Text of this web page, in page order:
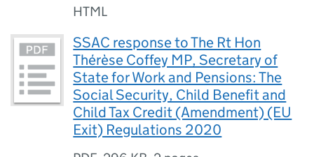
HTML
SSAC response to The Rt Hon
Thérèse Coffey MP, Secretary of
State for Work and Pensions: The
Social Security, Child Benefit and
Child Tax Credit (Amendment) (EU
Exit) Regulations 2020